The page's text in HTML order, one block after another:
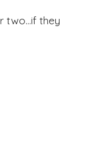
two…if they